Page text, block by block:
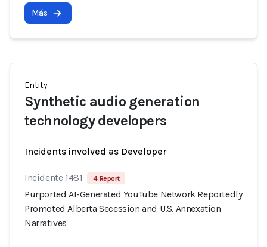
Más
Entity
Synthetic audio generation
technology developers
Incidents involved as Developer
Incidente 1481 4 Report
Purported AI-Generated YouTube Network Reportedly
Promoted Alberta Secession and U.S. Annexation
Narratives